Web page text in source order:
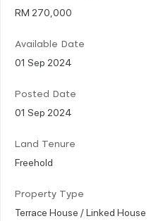
RM 270,000
Available Date
01 Sep 2024
Posted Date
01 Sep 2024
Land Tenure
Freehold
Property Type
Terrace House / Linked House